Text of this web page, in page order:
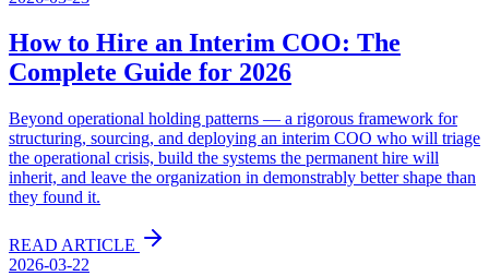
How to Hire an Interim COO: The
Complete Guide for 2026
Beyond operational holding patterns — a rigorous framework for
structuring, sourcing, and deploying an interim COO who will triage
the operational crisis, build the systems the permanent hire will
inherit, and leave the organization in demonstrably better shape than
they found it.
READ ARTICLE
2026-03-22